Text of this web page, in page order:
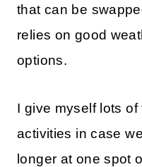
that can be
relies on good
options.
I give myself lots
activities in case
longer at one spot